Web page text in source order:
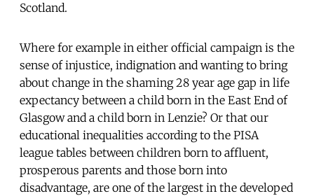
Scotland.
Where for example in either official campaign is the
sense of injustice, indignation and wanting to bring
about change in the shaming 28 year age gap in life
expectancy between a child born in the East End of
Glasgow and a child born in Lenzie? Or that our
educational inequalities according to the PISA
league tables between children born to affluent,
prosperous parents and those born into
disadvantage, are one of the largest in the developed